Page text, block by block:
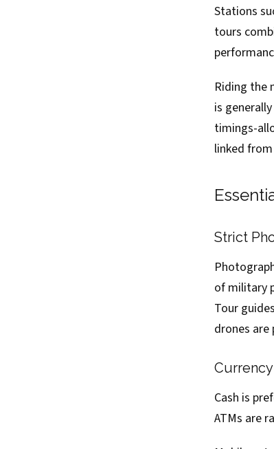
Stations
tours
Riding the
is
timings-
linked
Strict
of military
Tour
drones
Cash is
ATMs are